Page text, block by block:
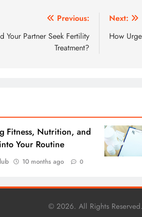
Previous:
Your Partner Seek Fertility
Treatment?
Next:
How
Fitness, Nutrition, and
Your Routine
10 months ago 0
© 2026. All Rights